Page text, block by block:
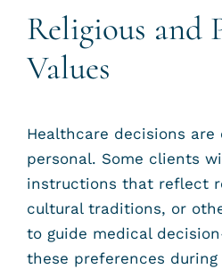
Religious and
Values
Healthcare decisions are
personal. Some clients
instructions that reflect
cultural traditions, or
to guide medical
these preferences